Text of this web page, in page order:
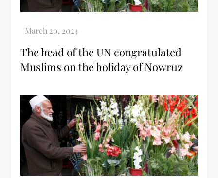
The head of the UN congratulated
Muslims on the holiday of Nowruz